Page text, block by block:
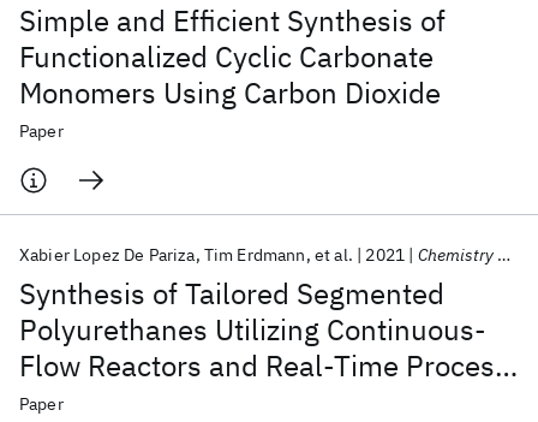
Simple and Efficient Synthesis of
Functionalized Cyclic Carbonate
Monomers Using Carbon Dioxide
Paper
Synthesis of Tailored Segmented
Polyurethanes Utilizing Continuous-
Flow Reactors and Real-Time Process
Monitoring
Xabier Lopez De Pariza Tim Erdmann et al. 2021 Chemistry of Materials
Paper